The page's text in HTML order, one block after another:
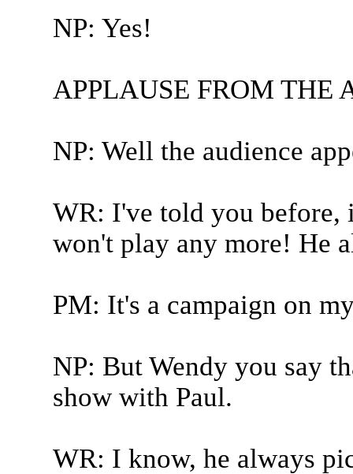
NP: Yes!
APPLAUSE FROM THE
NP: Well the audience
WR: I've told you before,
won't play any more! He
PM: It's a campaign on
NP: But Wendy you say
show with Paul.
WR: I know, he always